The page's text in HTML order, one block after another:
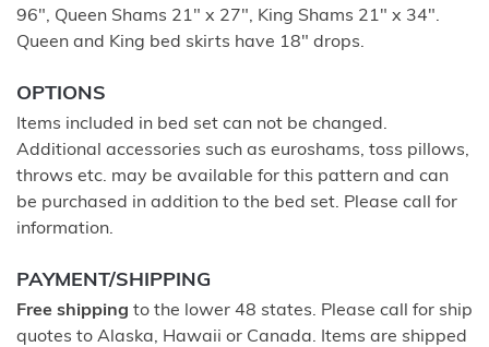
96", Queen Shams 21" x 27", King Shams 21" x 34".
Queen and King bed skirts have 18" drops.
OPTIONS
Items included in bed set can not be changed.
Additional accessories such as euroshams, toss pillows,
throws etc. may be available for this pattern and can
be purchased in addition to the bed set. Please call for
information.
PAYMENT/SHIPPING
Free shipping to the lower 48 states. Please call for ship
quotes to Alaska, Hawaii or Canada. Items are shipped